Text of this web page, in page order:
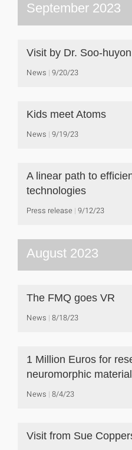
September 2023
Visit by Dr. Soo-
News 9/20/23
Kids meet Atoms
News 9/19/23
A linear path to
technologies
Press release 9/12/23
August 2023
The FMQ goes VR
News 8/18/23
1 Million Euros for
neuromorphic
News 8/4/23
Visit from Sue